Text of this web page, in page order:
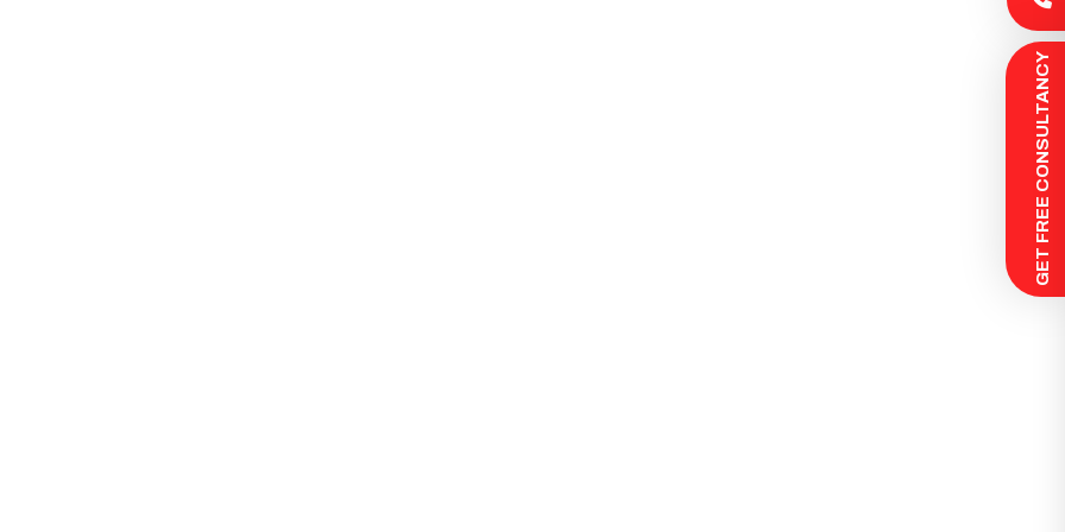
GET FREE CONSULTANCY